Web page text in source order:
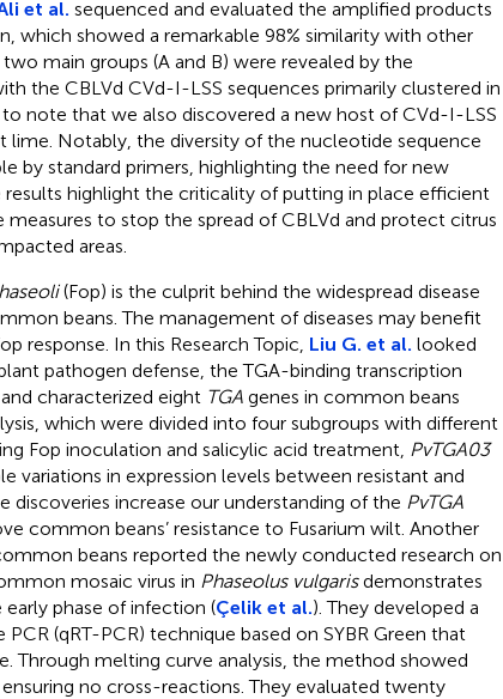
et al. sequenced and evaluated the amplified products
which showed a remarkable 98% similarity with other
main groups (A and B) were revealed by the
the CBLVd CVd-I-LSS sequences primarily clustered in
note that we also discovered a new host of CVd-I-LSS
lime. Notably, the diversity of the nucleotide sequence
by standard primers, highlighting the need for new
highlight the criticality of putting in place efficient
measures to stop the spread of CBLVd and protect citrus
areas.
(Fop) is the culprit behind the widespread disease
beans. The management of diseases may benefit
response. In this Research Topic, Liu G. et al. looked
pathogen defense, the TGA-binding transcription
characterized eight TGAgenes in common beans
which were divided into four subgroups with different
Fop inoculation and salicylic acid treatment, PvTGA03
variations in expression levels between resistant and
discoveries increase our understanding of the PvTGA
common beans’ resistance to Fusarium wilt. Another
beans reported the newly conducted research on
mosaic virus in Phaseolus vulgarisdemonstrates
early phase of infection (Çelik et al.). They developed a
(qRT-PCR) technique based on SYBR Green that
Through melting curve analysis, the method showed
no cross-reactions. They evaluated twenty